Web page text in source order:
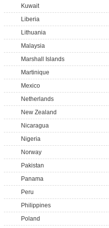
Kuwait
Liberia
Lithuania
Malaysia
Marshall Islands
Martinique
Mexico
Netherlands
New Zealand
Nicaragua
Nigeria
Norway
Pakistan
Panama
Peru
Philippines
Poland